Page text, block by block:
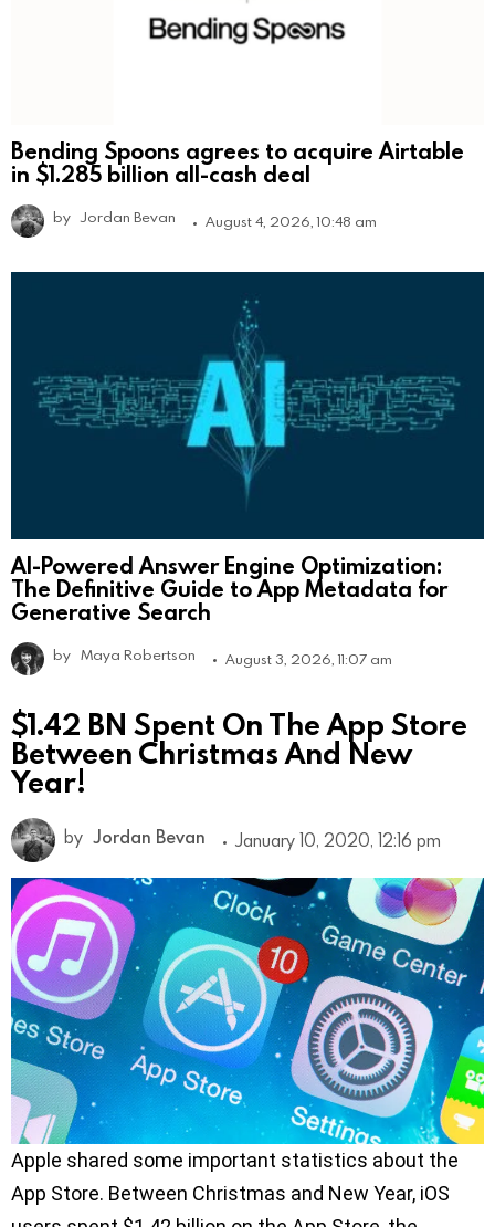
Bending Spoons agrees to acquire Airtable
in $1.285 billion all-cash deal
by Jordan Bevan August 4, 2026, 10:48 am
AI-Powered Answer Engine Optimization:
The Definitive Guide to App Metadata for
Generative Search
by Maya Robertson August 3, 2026, 11:07 am
$1.42 BN Spent On The App Store
Between Christmas And New
Year!
by Jordan Bevan January 10, 2020, 12:16 pm
Apple shared some important statistics about the
App Store. Between Christmas and New Year, iOS